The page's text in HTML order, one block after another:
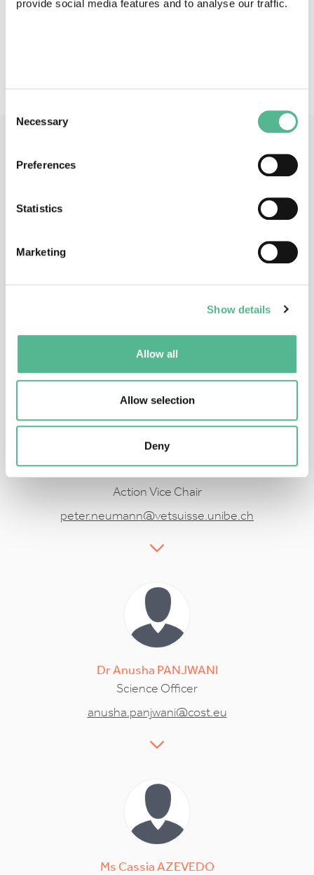
provide social media features and to analyse our traffic.
Selection
Necessary
Preferences
Statistics
Marketing
Show details
Allow all
Allow selection
Deny
ProfPeterNEUMANN
Action Vice Chair
peter.neumann@vetsuisse.unibe.ch
DrAnusha PANJWANI
Science Officer
anusha.panjwani@cost.eu
Ms CassiaAZEVEDO